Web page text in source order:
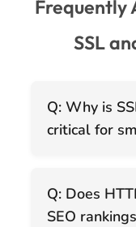
Frequently
SSL
Q: Why is
critical for
Q: Does
SEO